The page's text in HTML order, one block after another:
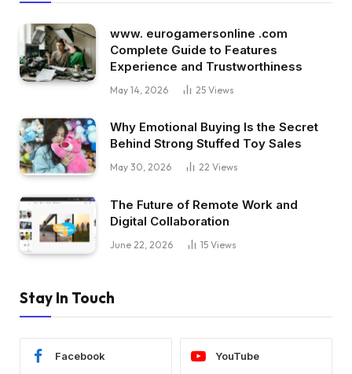
www. eurogamersonline .com
Complete Guide to Features
Experience and Trustworthiness
May 14, 2026 25 Views
Why Emotional Buying Is the Secret
Behind Strong Stuffed Toy Sales
May 30, 2026 22 Views
The Future of Remote Work and
Digital Collaboration
June 22, 2026 15 Views
Stay In Touch
Facebook YouTube